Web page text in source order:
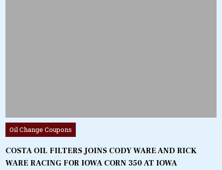
Posted
in
Oil Change Coupons
COSTA OIL FILTERS JOINS CODY WARE AND RICK
WARE RACING FOR IOWA CORN 350 AT IOWA